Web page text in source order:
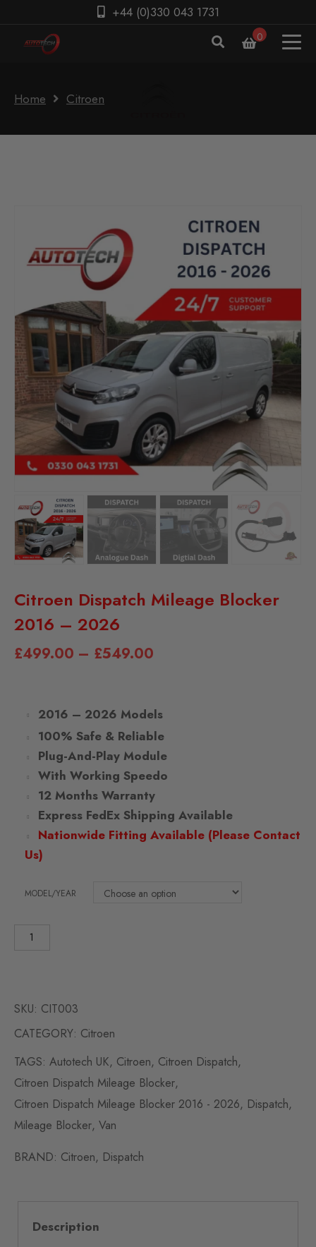
+44 (0)330 043 1731
0
Home Citroen
Citroen Dispatch Mileage Blocker
2016 – 2026
£499.00 – £549.00
2016 – 2026 Models
100% Safe & Reliable
Plug-And-Play Module
With Working Speedo
12 Months Warranty
Express FedEx Shipping Available
Nationwide Fitting Available (Please Contact
Us)
MODEL/YEAR
SKU: CIT003
CATEGORY: Citroen
TAGS: Autotech UK, Citroen, Citroen Dispatch,
Citroen Dispatch Mileage Blocker,
Citroen Dispatch Mileage Blocker 2016 - 2026, Dispatch,
Mileage Blocker, Van
BRAND: Citroen, Dispatch
Description